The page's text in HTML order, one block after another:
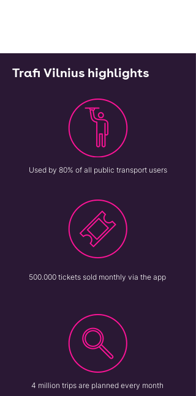
Trafi Vilnius highlights
Used by 80% of all public transport users
500.000 tickets sold monthly via the app
4 million trips are planned every month